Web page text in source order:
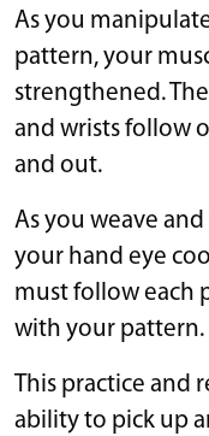
As you
pattern, your
strengthened.
and wrists follow
and out.
As you weave
your hand eye
must follow each
with your pattern.
This practice and
ability to pick up